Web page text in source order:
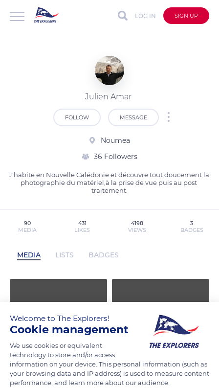
LOG IN SIGN UP
Julien Amar
FOLLOW MESSAGE
Noumea
36 Followers
J'habite en Nouvelle Calédonie et découvre tout doucement la
photographie du matériel,à la prise de vue puis au post
traitement.
90
MEDIA
431
LIKES
4198
VIEWS
3
BADGES
MEDIA LISTS BADGES
Welcome to The Explorers!
Cookie management
We use cookies or equivalent
technology to store and/or access
information on your device. This personal information (such as
your browsing data and IP address) is used to measure content
performance, and learn more about our audience.